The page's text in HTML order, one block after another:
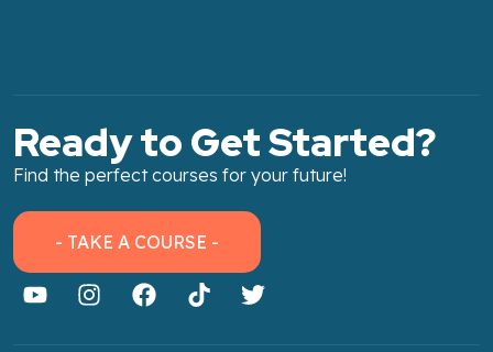
Ready to Get Started?
Find the perfect courses for your future!
- TAKE A COURSE -